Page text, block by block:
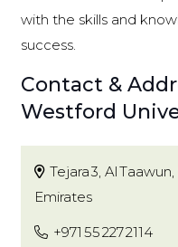
with the skills and
success.
Contact &
Westford
Tejara 3, Al
Emirates
+971 55 227 2114